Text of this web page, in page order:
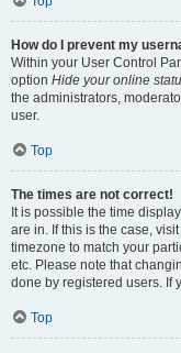
How do I prevent my
Within your User Control
option Hide your online
the administrators,
user.
Top
The times are not correct!
It is possible the time
are in. If this is the case,
timezone to match your
etc. Please note that
done by registered users. If
Top